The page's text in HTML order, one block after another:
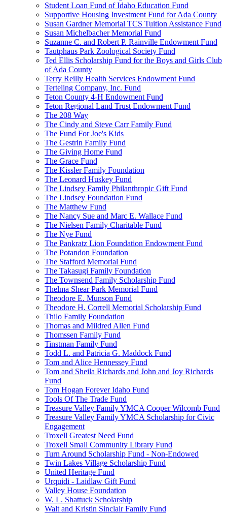
Student Loan Fund of Idaho Education Fund
Supportive Housing Investment Fund for Ada County
Susan Gardner Memorial TCS Tuition Assistance Fund
Susan Michelbacher Memorial Fund
Suzanne C. and Robert P. Rainville Endowment Fund
Tautphaus Park Zoological Society Fund
Ted Ellis Scholarship Fund for the Boys and Girls Club
of Ada County
Terry Reilly Health Services Endowment Fund
Terteling Company, Inc. Fund
Teton County 4-H Endowment Fund
Teton Regional Land Trust Endowment Fund
The 208 Way
The Cindy and Steve Carr Family Fund
The Fund For Joe's Kids
The Gestrin Family Fund
The Giving Home Fund
The Grace Fund
The Kissler Family Foundation
The Leonard Huskey Fund
The Lindsey Family Philanthropic Gift Fund
The Lindsey Foundation Fund
The Matthew Fund
The Nancy Sue and Marc E. Wallace Fund
The Nielsen Family Charitable Fund
The Nye Fund
The Pankratz Lion Foundation Endowment Fund
The Potandon Foundation
The Stafford Memorial Fund
The Takasugi Family Foundation
The Townsend Family Scholarship Fund
Thelma Shear Park Memorial Fund
Theodore E. Munson Fund
Theodore H. Correll Memorial Scholarship Fund
Thilo Family Foundation
Thomas and Mildred Allen Fund
Thomssen Family Fund
Tinstman Family Fund
Todd L. and Patricia G. Maddock Fund
Tom and Alice Hennessey Fund
Tom and Sheila Richards and John and Joy Richards
Fund
Tom Hogan Forever Idaho Fund
Tools Of The Trade Fund
Treasure Valley Family YMCA Cooper Wilcomb Fund
Treasure Valley Family YMCA Scholarship for Civic
Engagement
Troxell Greatest Need Fund
Troxell Small Community Library Fund
Turn Around Scholarship Fund - Non-Endowed
Twin Lakes Village Scholarship Fund
United Heritage Fund
Urquidi - Laidlaw Gift Fund
Valley House Foundation
W. L. Shattuck Scholarship
Walt and Kristin Sinclair Family Fund